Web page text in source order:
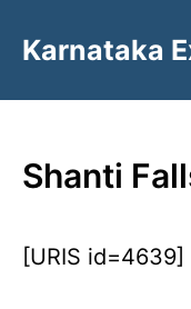
Karnataka
Shanti
[URIS id=4639]